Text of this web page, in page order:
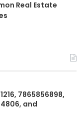
Real Estate
7865856898,
and